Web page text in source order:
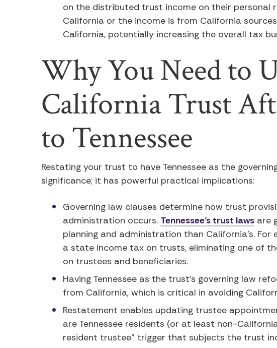
on the distributed trust income on their personal
California or the income is from California
California, potentially increasing the overall tax
Why You Need to
California Trust
to Tennessee
Restating your trust to have Tennessee as the
significance; it has powerful practical implications:
Governing law clauses determine how trust
administration occurs. Tennessee’s trust laws are
planning and administration than California’s. For
a state income tax on trusts, eliminating one of
on trustees and beneficiaries.
Having Tennessee as the trust’s governing law
from California, which is critical in avoiding
Restatement enables updating trustee
are Tennessee residents (or at least non-
resident trustee” trigger that subjects the trust